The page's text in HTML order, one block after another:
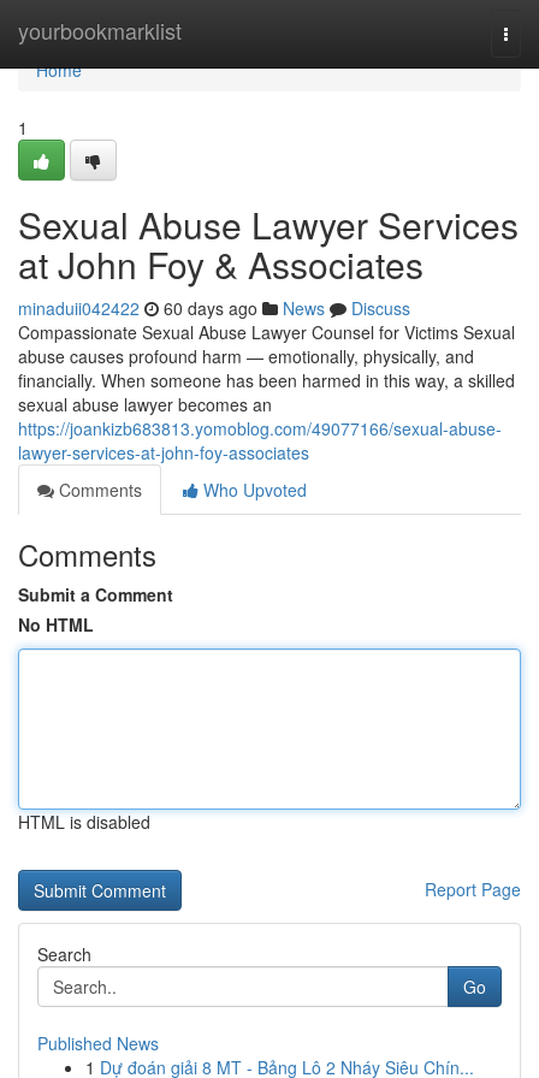
yourbookmarklist
Home
Home
1
Sexual Abuse Lawyer Services
at John Foy & Associates
minaduii042422 60 days ago News
Discuss
Compassionate Sexual Abuse Lawyer Counsel for Victims Sexual
abuse causes profound harm — emotionally, physically, and
financially. When someone has been harmed in this way, a skilled
sexual abuse lawyer becomes an
https://joankizb683813.yomoblog.com/49077166/sexual-abuse-
lawyer-services-at-john-foy-associates
Comments
Who Upvoted
Comments
Submit a Comment
No HTML
HTML is disabled
Report Page
Search
Go
Published News
1 Dự đoán giải 8 MT - Bảng Lô 2 Nháy Siêu Chín...